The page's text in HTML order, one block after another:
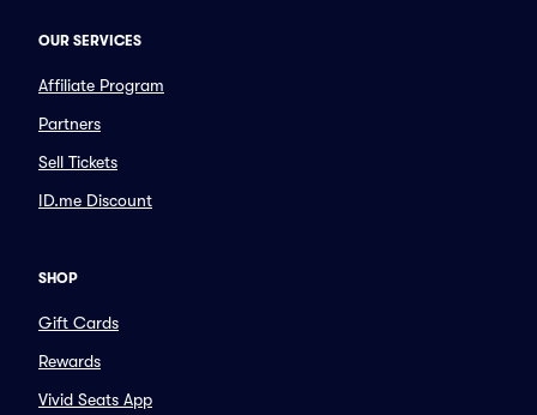
OUR SERVICES
Affiliate Program
Partners
Sell Tickets
ID.me Discount
SHOP
Gift Cards
Rewards
Vivid Seats App